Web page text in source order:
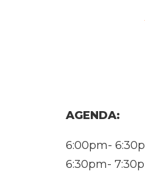
AGENDA:
6:00pm-
6:30pm-